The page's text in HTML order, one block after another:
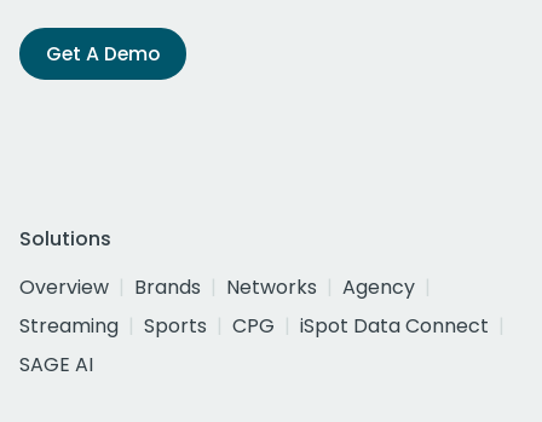
Get A Demo
Solutions
Overview
Brands Networks
Agency
Streaming
Sports CPG
iSpot Data Connect
SAGE AI